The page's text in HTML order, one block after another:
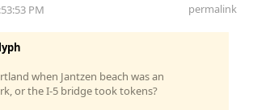
PM permalink
when Jantzen beach was an
or the I-5 bridge took tokens?